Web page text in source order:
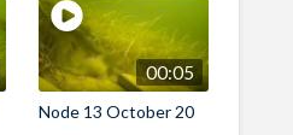
00:05
Node 13 October 20